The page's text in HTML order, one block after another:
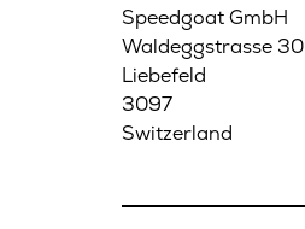
Speedgoat GmbH
Waldeggstrasse 30
Liebefeld
3097
Switzerland